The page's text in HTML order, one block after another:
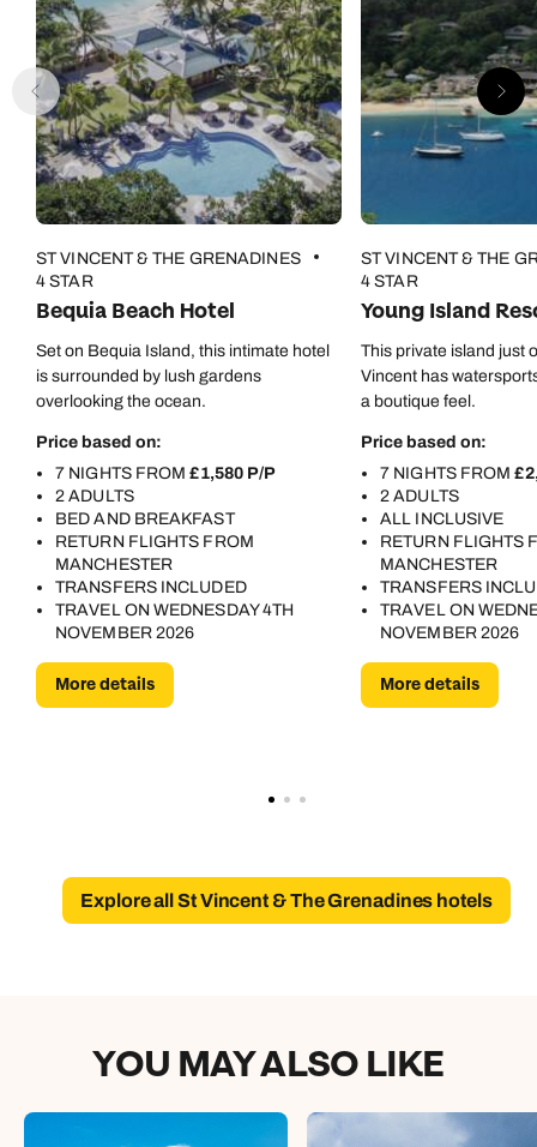
ST VINCENT & THE GRENADINES
4 STAR
Bequia Beach Hotel
Set on Bequia Island, this intimate hotel
is surrounded by lush gardens
overlooking the ocean.
Price based on:
7 NIGHTS FROM£1,580 P/P
2 ADULTS
BED AND BREAKFAST
RETURN FLIGHTS FROM
MANCHESTER
TRANSFERS INCLUDED
TRAVEL ON WEDNESDAY 4TH
NOVEMBER 2026
More details
ST VINCENT & THE
4 STAR
Young Island
This private island just
Vincent has
a boutique feel.
Price based on:
7 NIGHTS FROM
2 ADULTS
ALL INCLUSIVE
RETURN FLIGHTS
MANCHESTER
TRANSFERS
TRAVEL ON
NOVEMBER 2026
More details
Explore all St Vincent & The Grenadines hotels
YOU MAY ALSO LIKE